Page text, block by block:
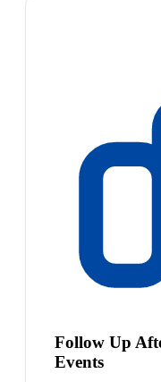
Follow Up
Events